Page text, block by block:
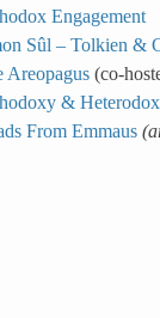
Engagement
Sûl – Tolkien &
Areopagus (co-
&
From Emmaus